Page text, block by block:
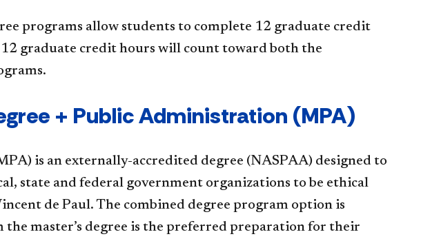
programs allow students to complete 12 graduate credit
graduate credit hours will count toward both the
+ Public Administration (MPA)
is an externally-accredited degree (NASPAA) designed to
state and federal government organizations to be ethical
de Paul. The combined degree program option is
master’s degree is the preferred preparation for their